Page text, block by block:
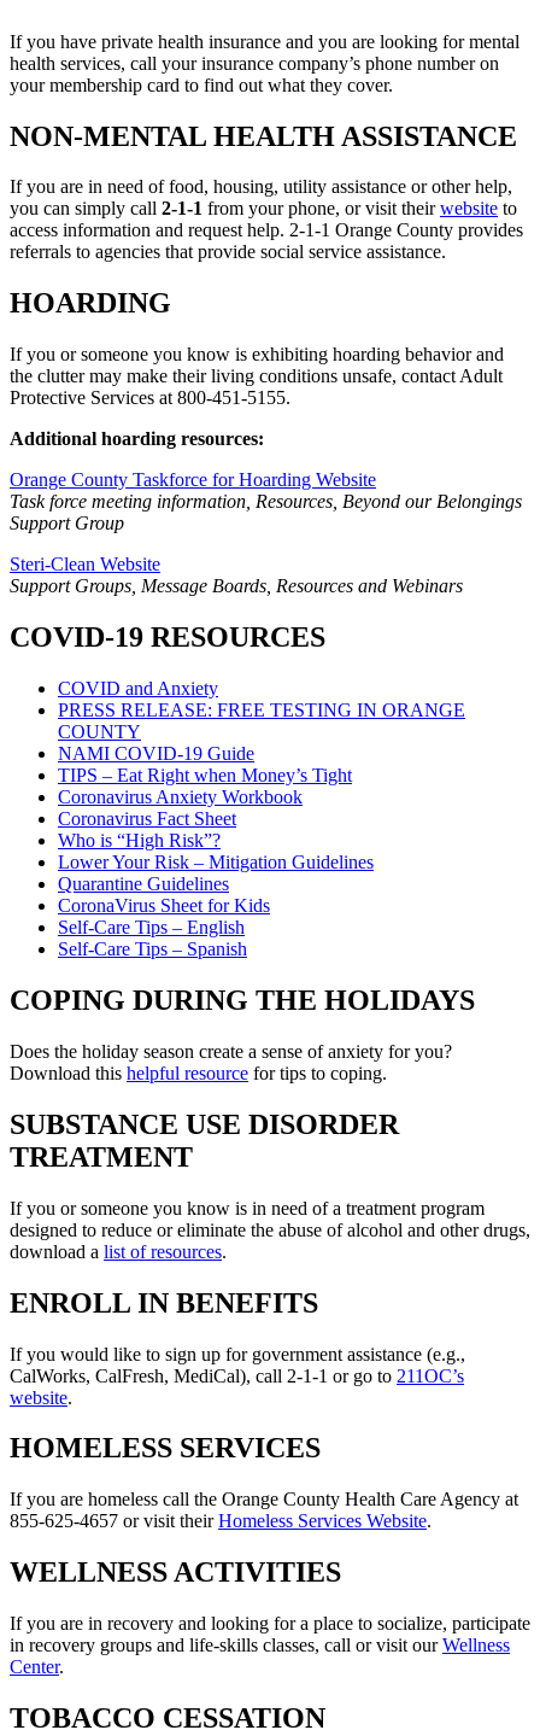
If you have private health insurance and you are looking for mental
health services, call your insurance company’s phone number on
your membership card to find out what they cover.
NON-MENTAL HEALTH ASSISTANCE
If you are in need of food, housing, utility assistance or other help,
you can simply call 2-1-1 from your phone, or visit theirwebsite to
access information and request help. 2-1-1 Orange County provides
referrals to agencies that provide social service assistance.
HOARDING
If you or someone you know is exhibiting hoarding behavior and
the clutter may make their living conditions unsafe, contact Adult
Protective Services at 800-451-5155.
Additional hoarding resources:
Orange County Taskforce for Hoarding Website
Task force meeting information, Resources, Beyond our Belongings
Support Group
Steri-Clean Website
Support Groups, Message Boards, Resources and Webinars
COVID-19 RESOURCES
COVID and Anxiety
PRESS RELEASE: FREE TESTING IN ORANGE
COUNTY
NAMI COVID-19 Guide
TIPS – Eat Right when Money’s Tight
Coronavirus Anxiety Workbook
Coronavirus Fact Sheet
Who is “High Risk”?
Lower Your Risk – Mitigation Guidelines
Quarantine Guidelines
CoronaVirus Sheet for Kids
Self-Care Tips – English
Self-Care Tips – Spanish
COPING DURING THE HOLIDAYS
Does the holiday season create a sense of anxiety for you?
Download this helpful resource for tips to coping.
SUBSTANCE USE DISORDER
TREATMENT
If you or someone you know is in need of a treatment program
designed to reduce or eliminate the abuse of alcohol and other drugs,
download a list of resources.
ENROLL IN BENEFITS
If you would like to sign up for government assistance (e.g.,
CalWorks, CalFresh, MediCal), call 2-1-1 or go to 211OC’s
website.
HOMELESS SERVICES
If you are homeless call the Orange County Health Care Agency at
855-625-4657 or visit theirHomeless Services Website.
WELLNESS ACTIVITIES
If you are in recovery and looking for a place to socialize, participate
in recovery groups and life-skills classes, call or visit ourWellness
Center.
TOBACCO CESSATION